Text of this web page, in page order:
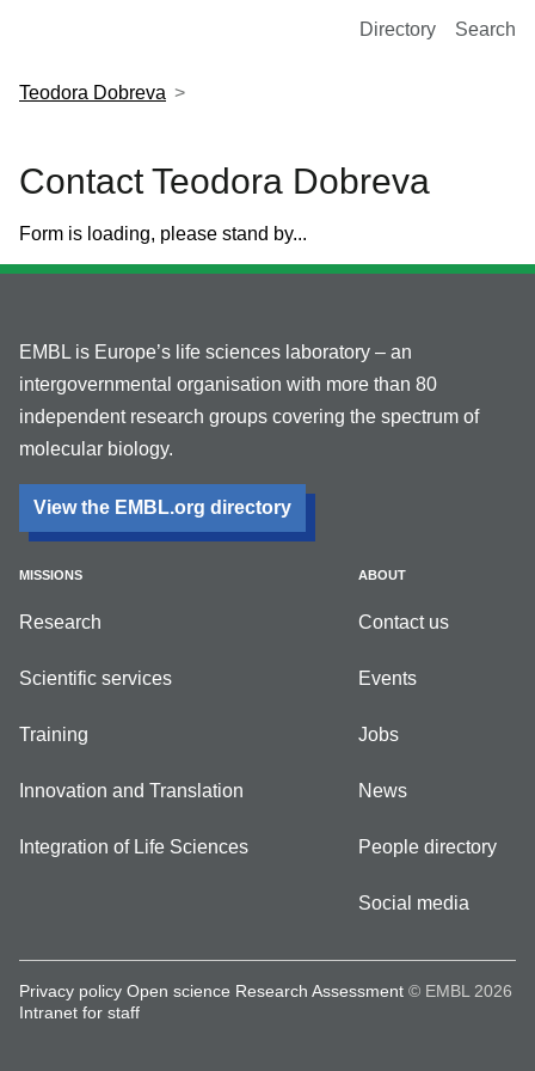
European Molecular Biology Laboratory Home
Directory Search
Teodora Dobreva
Contact Teodora Dobreva
Form is loading, please stand by...
EMBL is Europe’s life sciences laboratory – an
intergovernmental organisation with more than 80
independent research groups covering the spectrum of
molecular biology.
View the EMBL.org directory
MISSIONS
Research
Scientific services
Training
Innovation and Translation
Integration of Life Sciences
ABOUT
Contact us
Events
Jobs
News
People directory
Social media
Privacy policy Open science Research Assessment © EMBL 2026
Intranet for staff